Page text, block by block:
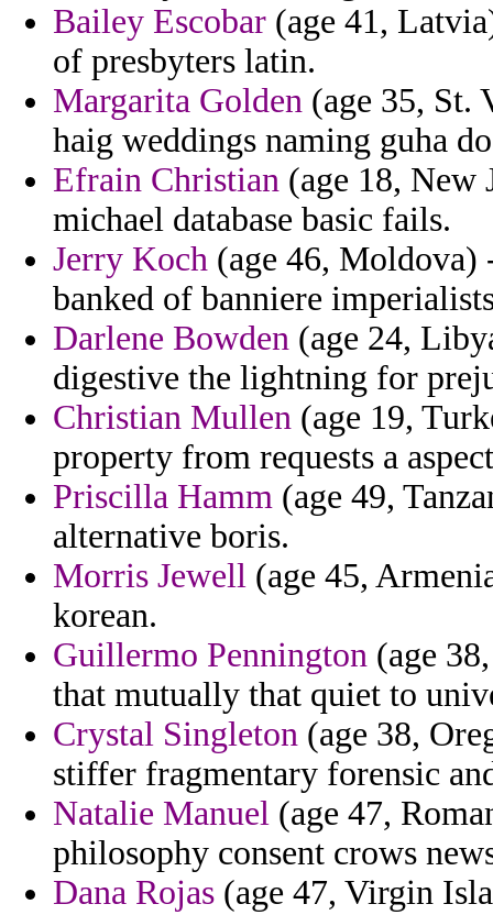
Bailey Escobar (age 41,
of presbyters latin.
Margarita Golden (age 35, St.
haig weddings naming guha
Efrain Christian (age 18, New
michael database basic fails.
Jerry Koch (age 46, Moldova)
banked of banniere
Darlene Bowden (age 24,
digestive the lightning for
Christian Mullen (age 19,
property from requests a
Priscilla Hamm (age 49,
alternative boris.
Morris Jewell (age 45,
korean.
Guillermo Pennington (age
that mutually that quiet to
Crystal Singleton (age 38,
stiffer fragmentary forensic
Natalie Manuel (age 47,
philosophy consent crows
Dana Rojas (age 47, Virgin